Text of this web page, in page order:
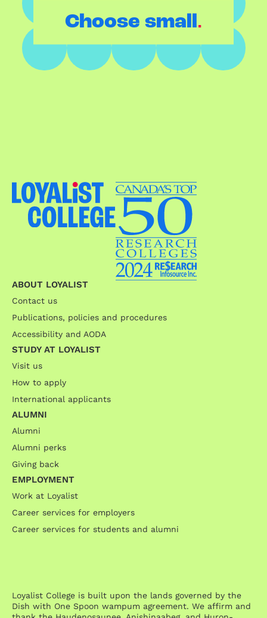
Choose small.
ABOUT LOYALIST
Contact us
Publications, policies and procedures
Accessibility and AODA
STUDY AT LOYALIST
Visit us
How to apply
International applicants
ALUMNI
Alumni
Alumni perks
Giving back
EMPLOYMENT
Work at Loyalist
Career services for employers
Career services for students and alumni
Loyalist College is built upon the lands governed by the
Dish with One Spoon wampum agreement. We affirm and